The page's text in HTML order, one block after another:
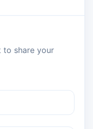
to share your